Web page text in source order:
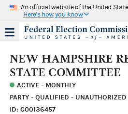
An official website of the United
Here's how you know
NEW HAMPSHIRE
STATE COMMITTEE
ACTIVE - MONTHLY
PARTY - QUALIFIED - UNAUTHORIZED
ID: C00136457